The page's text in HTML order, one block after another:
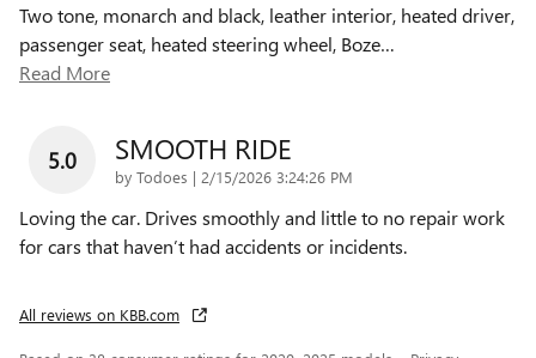
Two tone, monarch and black, leather interior, heated driver,
passenger seat, heated steering wheel, Boze…
Read More
5.0 SMOOTH RIDE
by Todoes | on
2/15/2026 3:24:26 PM
Loving the car. Drives smoothly and little to no repair work
for cars that haven’t had accidents or incidents.
All reviews on KBB.com